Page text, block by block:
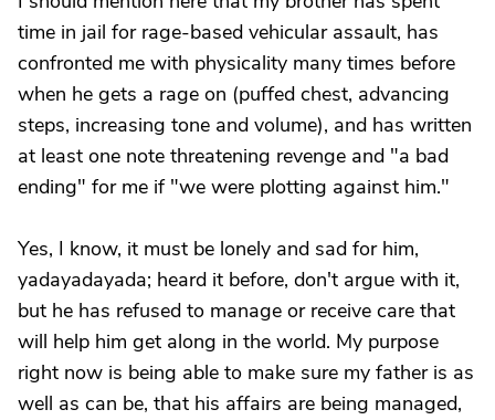
time in jail for rage-based vehicular assault, has
confronted me with physicality many times before
when he gets a rage on (puffed chest, advancing
steps, increasing tone and volume), and has written
at least one note threatening revenge and "a bad
ending" for me if "we were plotting against him."
Yes, I know, it must be lonely and sad for him,
yadayadayada; heard it before, don't argue with it,
but he has refused to manage or receive care that
will help him get along in the world. My purpose
right now is being able to make sure my father is as
well as can be, that his affairs are being managed,